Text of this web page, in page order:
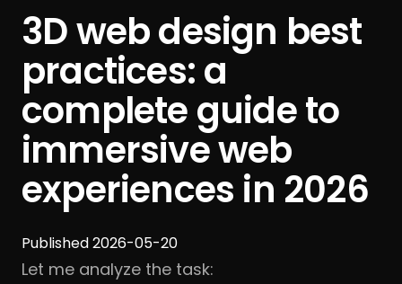
3D web design best
practices: a
complete guide to
immersive web
experiences in 2026
Published 2026-05-20
Let me analyze the task: